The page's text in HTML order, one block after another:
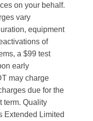
on your behalf.
vary
equipment
of
a $99 test
early
may charge
due for the
term. Quality
Extended Limited